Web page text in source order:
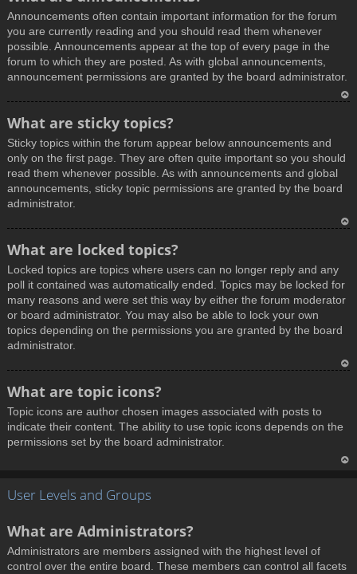
Announcements often contain important information for the forum
you are currently reading and you should read them whenever
possible. Announcements appear at the top of every page in the
forum to which they are posted. As with global announcements,
announcement permissions are granted by the board administrator.
What are sticky topics?
Sticky topics within the forum appear below announcements and
only on the first page. They are often quite important so you should
read them whenever possible. As with announcements and global
announcements, sticky topic permissions are granted by the board
administrator.
What are locked topics?
Locked topics are topics where users can no longer reply and any
poll it contained was automatically ended. Topics may be locked for
many reasons and were set this way by either the forum moderator
or board administrator. You may also be able to lock your own
topics depending on the permissions you are granted by the board
administrator.
What are topic icons?
Topic icons are author chosen images associated with posts to
indicate their content. The ability to use topic icons depends on the
permissions set by the board administrator.
User Levels and Groups
What are Administrators?
Administrators are members assigned with the highest level of
control over the entire board. These members can control all facets